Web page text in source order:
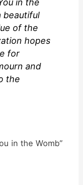
in the
beautiful
of the
hopes
for
and
the
in the Womb”